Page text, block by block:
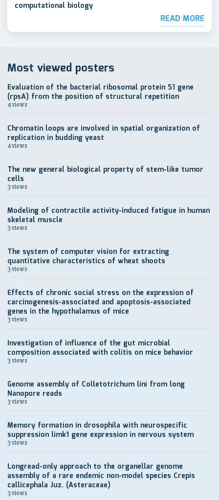
computational biology
READ MORE
Most viewed posters
Evaluation of the bacterial ribosomal protein S1 gene
(rpsA) from the position of structural repetition
4 views
Chromatin loops are involved in spatial organization of
replication in budding yeast
4 views
The new general biological property of stem-like tumor
cells
3 views
Modeling of contractile activity-induced fatigue in human
skeletal muscle
3 views
The system of computer vision for extracting
quantitative characteristics of wheat shoots
3 views
Effects of chronic social stress on the expression of
carcinogenesis-associated and apoptosis-associated
genes in the hypothalamus of mice
3 views
Investigation of influence of the gut microbial
composition associated with colitis on mice behavior
3 views
Genome assembly of Colletotrichum lini from long
Nanopore reads
3 views
Memory formation in drosophila with neurospecific
suppression limk1 gene expression in nervous system
3 views
Longread-only approach to the organellar genome
assembly of a rare endemic non-model species Crepis
callicephala Juz. (Asteraceae)
3 views